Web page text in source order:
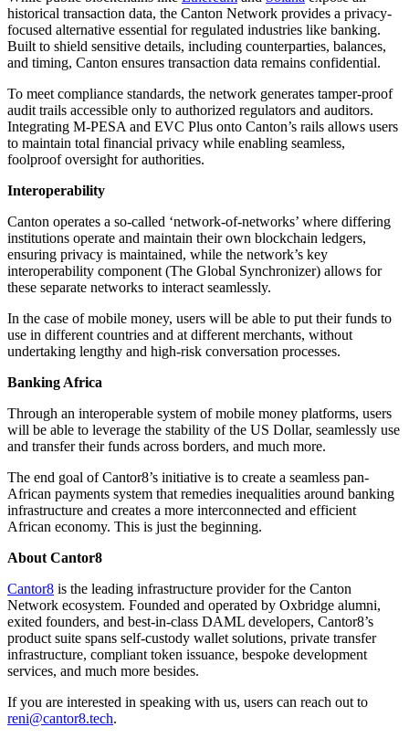
historical transaction data, the Canton Network provides a privacy-
focused alternative essential for regulated industries like banking.
Built to shield sensitive details, including counterparties, balances,
and timing, Canton ensures transaction data remains confidential.
To meet compliance standards, the network generates tamper-proof
audit trails accessible only to authorized regulators and auditors.
Integrating M-PESA and EVC Plus onto Canton’s rails allows users
to maintain total financial privacy while enabling seamless,
foolproof oversight for authorities.
Interoperability
Canton operates a so-called ‘network-of-networks’ where differing
institutions operate and maintain their own blockchain ledgers,
ensuring privacy is maintained, while the network’s key
interoperability component (The Global Synchronizer) allows for
these separate networks to interact seamlessly.
In the case of mobile money, users will be able to put their funds to
use in different countries and at different merchants, without
undertaking lengthy and high-risk conversation processes.
Banking Africa
Through an interoperable system of mobile money platforms, users
will be able to leverage the stability of the US Dollar, seamlessly use
and transfer their funds across borders, and much more.
The end goal of Cantor8’s initiative is to create a seamless pan-
African payments system that remedies inequalities around banking
infrastructure and creates a more interconnected and efficient
African economy. This is just the beginning.
About Cantor8
Cantor8 is the leading infrastructure provider for the Canton
Network ecosystem. Founded and operated by Oxbridge alumni,
exited founders, and best-in-class DAML developers, Cantor8’s
product suite spans self-custody wallet solutions, private transfer
infrastructure, compliant token issuance, bespoke development
services, and much more besides.
If you are interested in speaking with us, users can reach out to
reni@cantor8.tech.